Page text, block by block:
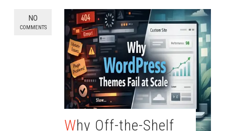
NO
COMMENTS
Why Off-the-Shelf